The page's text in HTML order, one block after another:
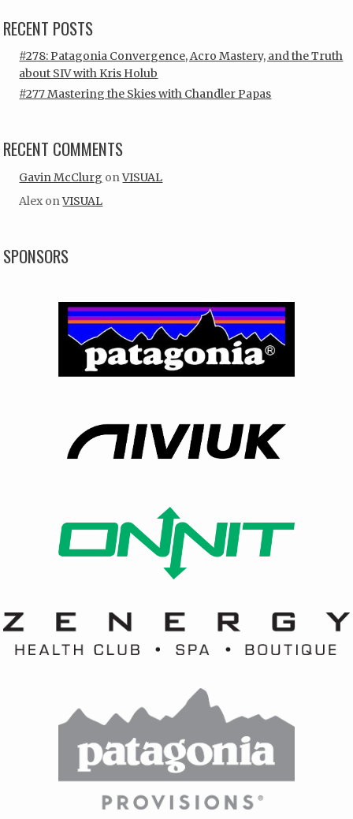
RECENT POSTS
#278: Patagonia Convergence, Acro Mastery, and the Truth
about SIV with Kris Holub
#277 Mastering the Skies with Chandler Papas
RECENT COMMENTS
Gavin McClurg onVISUAL
Alex onVISUAL
SPONSORS